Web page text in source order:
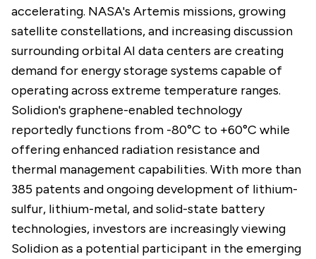
accelerating. NASA's Artemis missions, growing
satellite constellations, and increasing discussion
surrounding orbital AI data centers are creating
demand for energy storage systems capable of
operating across extreme temperature ranges.
Solidion's graphene-enabled technology
reportedly functions from -80°C to +60°C while
offering enhanced radiation resistance and
thermal management capabilities. With more than
385 patents and ongoing development of lithium-
sulfur, lithium-metal, and solid-state battery
technologies, investors are increasingly viewing
Solidion as a potential participant in the emerging